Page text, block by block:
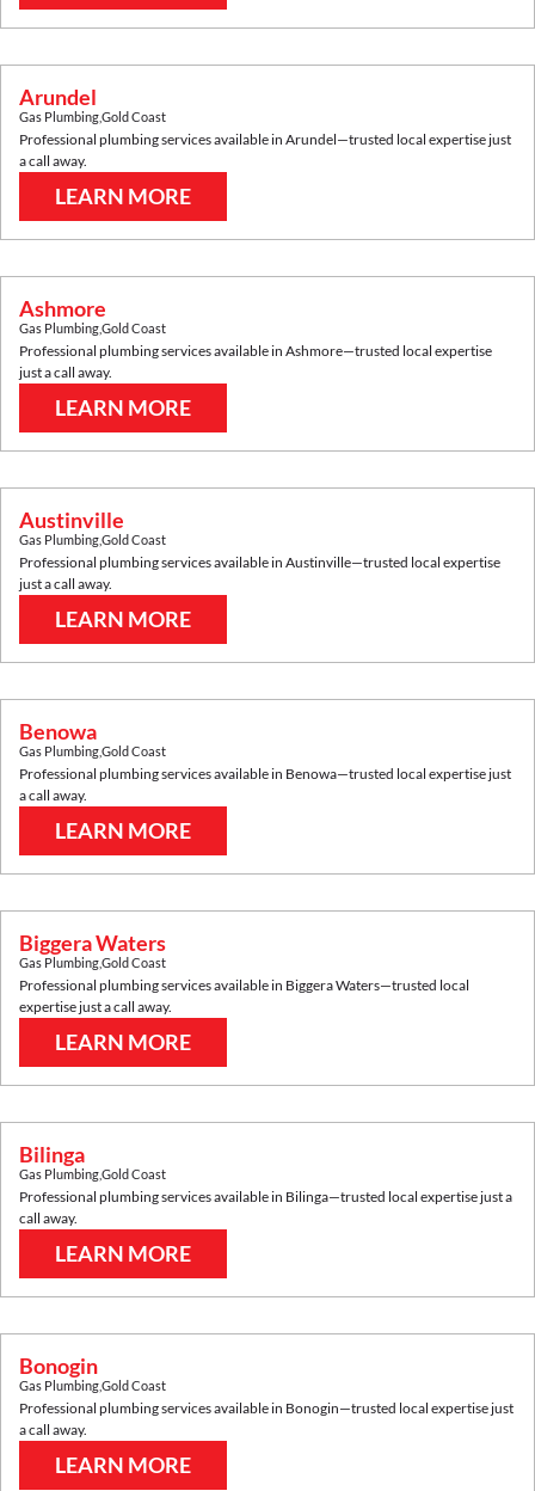
Arundel
Gas PlumbingGold Coast
Professional plumbing services available in Arundel—trusted local expertise just
a call away.
LEARN MORE
Ashmore
Gas PlumbingGold Coast
Professional plumbing services available in Ashmore—trusted local expertise
just a call away.
LEARN MORE
Austinville
Gas PlumbingGold Coast
Professional plumbing services available in Austinville—trusted local expertise
just a call away.
LEARN MORE
Benowa
Gas PlumbingGold Coast
Professional plumbing services available in Benowa—trusted local expertise just
a call away.
LEARN MORE
Biggera Waters
Gas PlumbingGold Coast
Professional plumbing services available in Biggera Waters—trusted local
expertise just a call away.
LEARN MORE
Bilinga
Gas PlumbingGold Coast
Professional plumbing services available in Bilinga—trusted local expertise just a
call away.
LEARN MORE
Bonogin
Gas PlumbingGold Coast
Professional plumbing services available in Bonogin—trusted local expertise just
a call away.
LEARN MORE